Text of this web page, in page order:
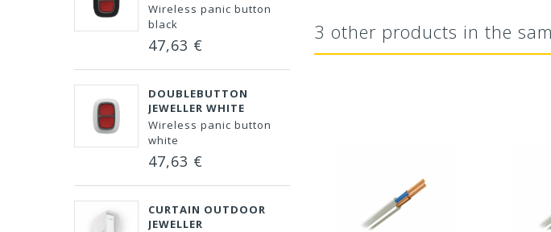
Wireless panic button
black
47,63 €
DOUBLEBUTTON
JEWELLER WHITE
Wireless panic button
white
47,63 €
CURTAIN OUTDOOR
JEWELLER
3 other products in the